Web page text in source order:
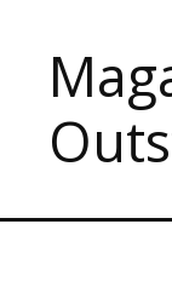
content